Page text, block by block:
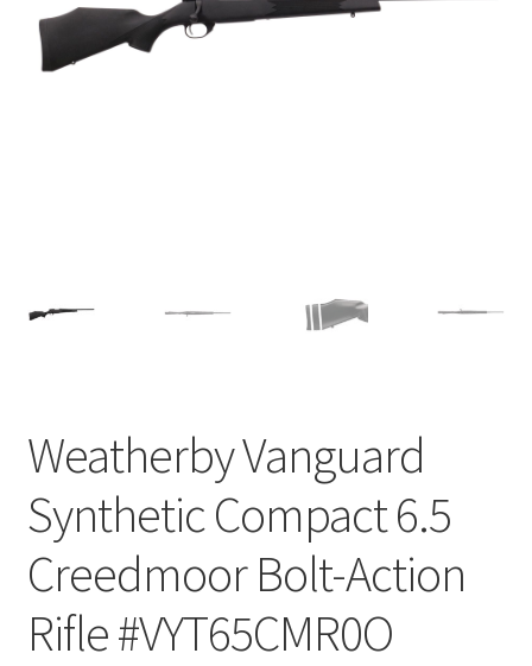
Weatherby Vanguard
Synthetic Compact 6.5
Creedmoor Bolt-Action
Rifle #VYT65CMR0O